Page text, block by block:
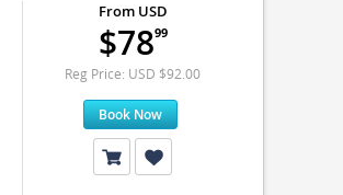
From USD
$7899
Reg Price: USD $92.00
Book Now